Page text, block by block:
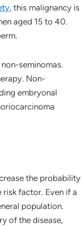
, this malignancy is
aged 15 to 40.
seminomas.
Non-
embryonal
the probability
factor. Even if a
population.
of the disease,